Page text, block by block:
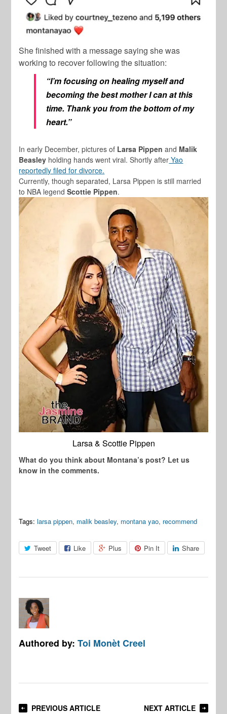
She finished with a message saying she was
working to recover following the situation:
“I’m focusing on healing myself and
becoming the best mother I can at this
time. Thank you from the bottom of my
heart.”
In early December, pictures of Larsa Pippen and Malik
Beasley holding hands went viral. Shortly after Yao
reportedly filed for divorce.
Currently, though separated, Larsa Pippen is still married
to NBA legendScottie Pippen.
Larsa & Scottie Pippen
What do you think about Montana’s post? Let us
know in the comments.
Tags: larsa pippen, malik beasley, montana yao, recommend
Tweet Like Plus Pin It Share
Authored by:Toi Monèt Creel
PREVIOUS ARTICLE NEXT ARTICLE